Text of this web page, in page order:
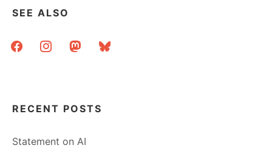
PUBLIC
LIBRARY?
SEE ALSO
facebookinstagrammastodonbluesky
RECENT POSTS
Statement on AI